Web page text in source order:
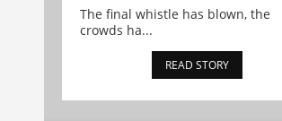
The final whistle has blown, the
crowds ha...
READ STORY